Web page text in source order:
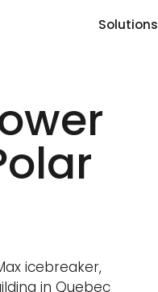
Solutions
icebreaker,
in Quebec